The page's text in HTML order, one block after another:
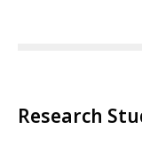
Research